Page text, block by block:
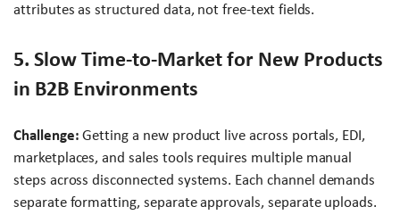
attributes as structured data, not free-text fields.
5. Slow Time-to-Market for New Products
in B2B Environments
Challenge: Getting a new product live across portals, EDI,
marketplaces, and sales tools requires multiple manual
steps across disconnected systems. Each channel demands
separate formatting, separate approvals, separate uploads.